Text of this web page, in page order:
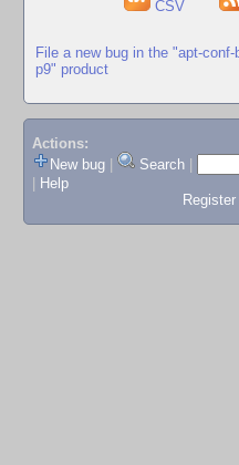
CSV
File a new bug in the "apt-
p9" product
Actions:
New bug
Search
Help
Register